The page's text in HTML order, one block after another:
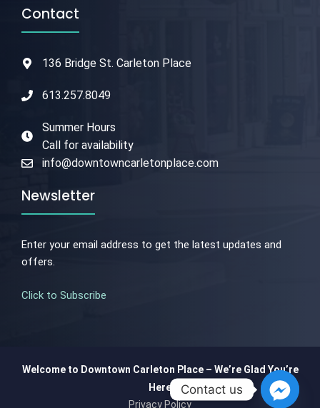
Contact
136 Bridge St. Carleton Place
613.257.8049
Summer Hours
Call for availability
info@downtowncarletonplace.com
Newsletter
Enter your email address to get the latest updates and
offers.
Click to Subscribe
Welcome to Downtown Carleton Place – We’re Glad You’re
Here
Privacy Policy
Contact us